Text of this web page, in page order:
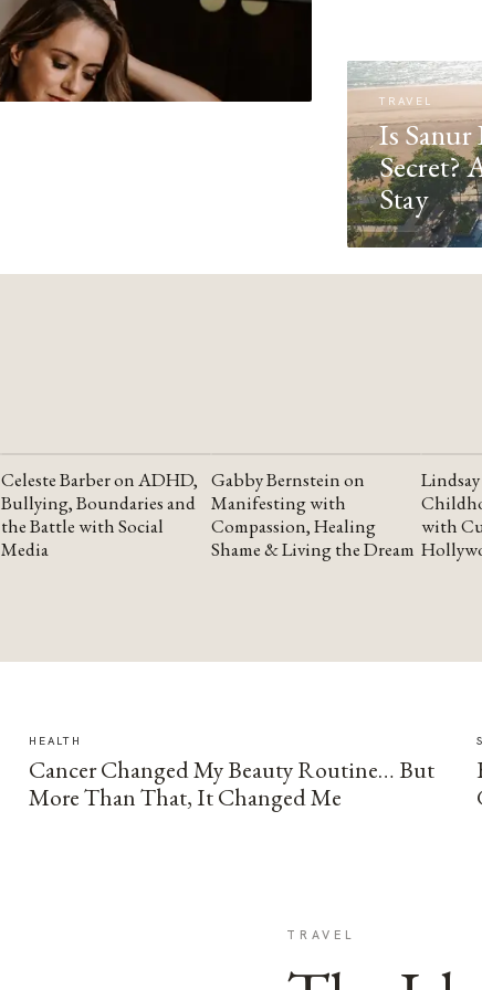
TRAVEL
Is Sanur
Secret?
Stay
YOUTUBE
Celeste Barber on ADHD,
Bullying, Boundaries and
the Battle with Social
Media
YOUTUBE
Gabby Bernstein on
Manifesting with
Compassion, Healing
Shame & Living the Dream
with
HEALTH
Cancer Changed My Beauty Routine… But
More Than That, It Changed Me
TRAVEL